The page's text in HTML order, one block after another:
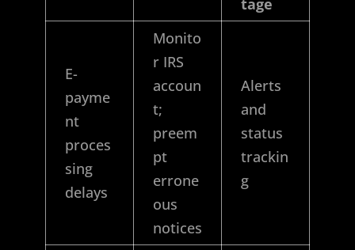
E-
payme
nt
proces
sing
delays
Monito
r IRS
accoun
t;
preem
pt
errone
ous
notices
Alerts
and
status
trackin
g